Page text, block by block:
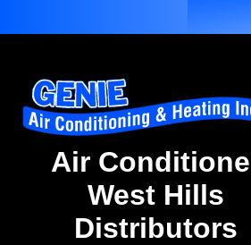
Air
West Hills
Distributors